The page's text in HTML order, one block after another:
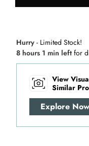
Hurry - Limited Stock!
8 hours 1 min left for
View
Similar
Explore